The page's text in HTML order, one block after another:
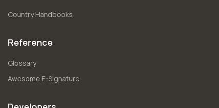
Country Handbooks
Reference
Glossary
Awesome E-Signature